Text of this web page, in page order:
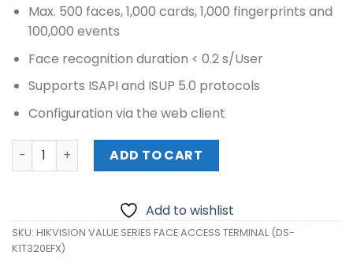
Max. 500 faces, 1,000 cards, 1,000 fingerprints and
100,000 events
Face recognition duration < 0.2 s/User
Supports ISAPI and ISUP 5.0 protocols
Configuration via the web client
HIKVISION VALUE SERIES FACE ACCESS TERMINAL (DS-
ADD TO CART
Add to wishlist
SKU: HIKVISION VALUE SERIES FACE ACCESS TERMINAL (DS-
K1T320EFX)